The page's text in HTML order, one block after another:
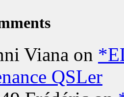
Viana on
QSLer